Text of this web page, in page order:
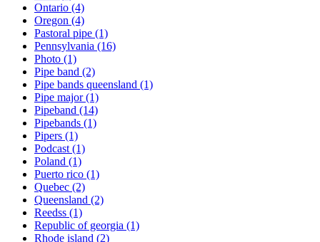
Ontario (4)
Oregon (4)
Pastoral pipe (1)
Pennsylvania (16)
Photo (1)
Pipe band (2)
Pipe bands queensland (1)
Pipe major(1)
Pipeband (14)
Pipebands (1)
Pipers (1)
Podcast(1)
Poland (1)
Puerto rico (1)
Quebec (2)
Queensland (2)
Reedss (1)
Republic of georgia (1)
Rhode island (2)